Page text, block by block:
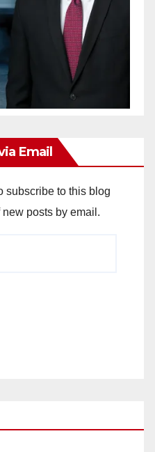
Email
subscribe to this blog
posts by email.